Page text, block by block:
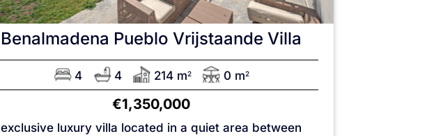
Benalmadena Pueblo Vrijstaande Villa
4 4 214 m2 0 m2
€1,350,000
exclusive luxury villa located in a quiet area between